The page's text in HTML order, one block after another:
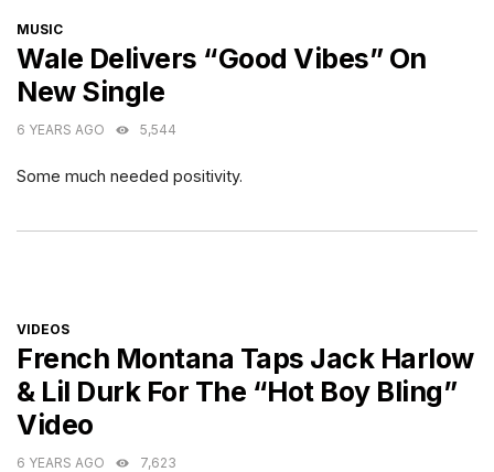
CATEGORIES
MUSIC
Wale Delivers “Good Vibes” On
New Single
6 YEARS AGO 5,544
Some much needed positivity.
CATEGORIES
VIDEOS
French Montana Taps Jack Harlow
& Lil Durk For The “Hot Boy Bling”
Video
6 YEARS AGO 7,623